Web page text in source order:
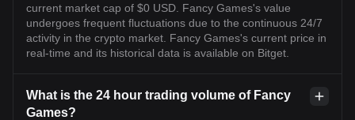
current market cap of $0 USD. Fancy Games's value
undergoes frequent fluctuations due to the continuous 24/7
activity in the crypto market. Fancy Games's current price in
real-time and its historical data is available on Bitget.
What is the 24 hour trading volume of Fancy
Games?